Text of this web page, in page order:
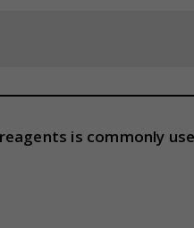
is commonly